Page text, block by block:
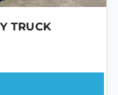
TRUCK